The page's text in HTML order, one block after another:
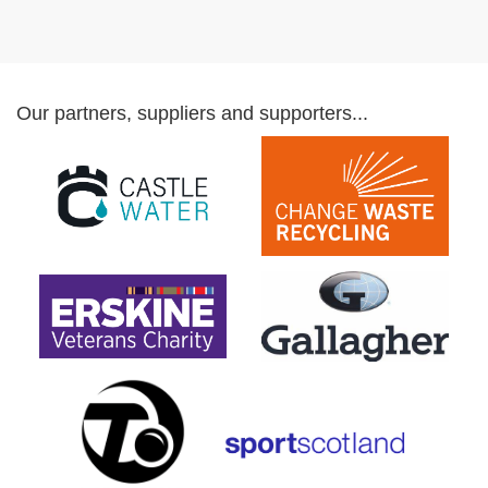
Our partners, suppliers and supporters...